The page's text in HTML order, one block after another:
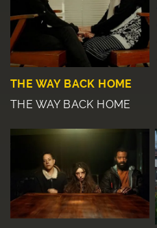
THE WAY BACK HOME
THE WAY BACK HOME